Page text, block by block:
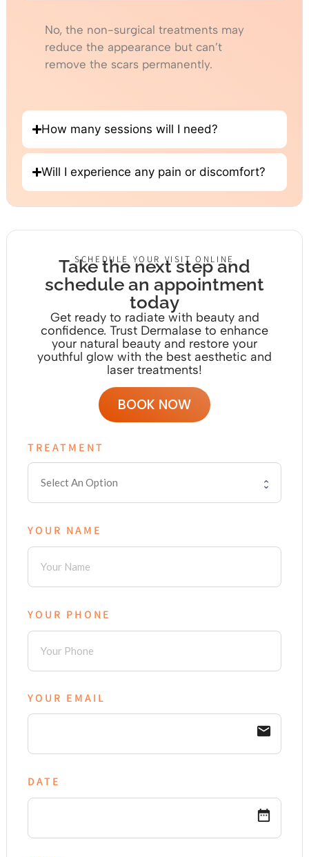
No, the non-surgical treatments may
reduce the appearance but can’t
remove the scars permanently.
How many sessions will I need?
Will I experience any pain or discomfort?
SCHEDULE YOUR VISIT ONLINE
Take the next step and
schedule an appointment
today
Get ready to radiate with beauty and
confidence. Trust Dermalase to enhance
your natural beauty and restore your
youthful glow with the best aesthetic and
laser treatments!
BOOK NOW
TREATMENT
YOUR NAME
YOUR PHONE
YOUR EMAIL
email
DATE
date_range